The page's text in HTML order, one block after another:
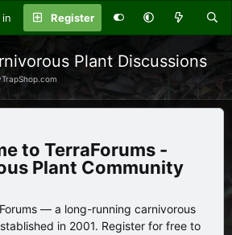
in Register
Plant Discussions
TerraForums -
Plant Community
— a long-running carnivorous
in 2001. Register for free to